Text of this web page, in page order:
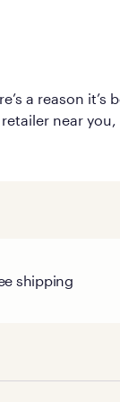
a reason it’s
near
shipping